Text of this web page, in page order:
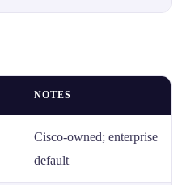
NOTES
Cisco-owned; enterprise
default